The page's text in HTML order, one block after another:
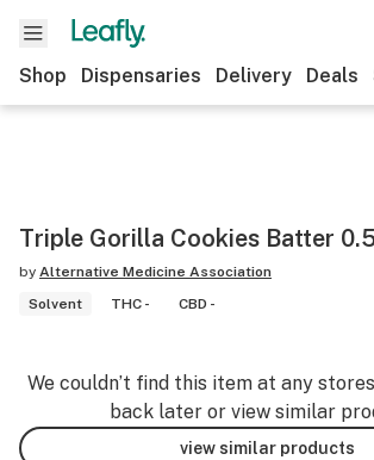
Shop Dispensaries Delivery Deals
Triple Gorilla Cookies Batter
by Alternative Medicine Association
Solvent
THC - CBD -
We couldn’t find this item at any
back later or view similar
view similar products